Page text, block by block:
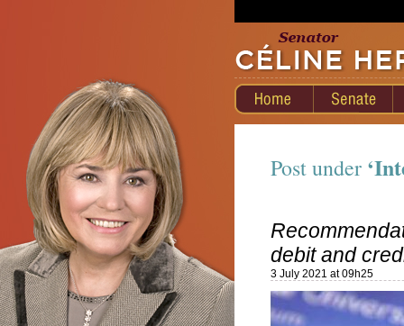
Post under
debit and
3 July 2021 at 09h25